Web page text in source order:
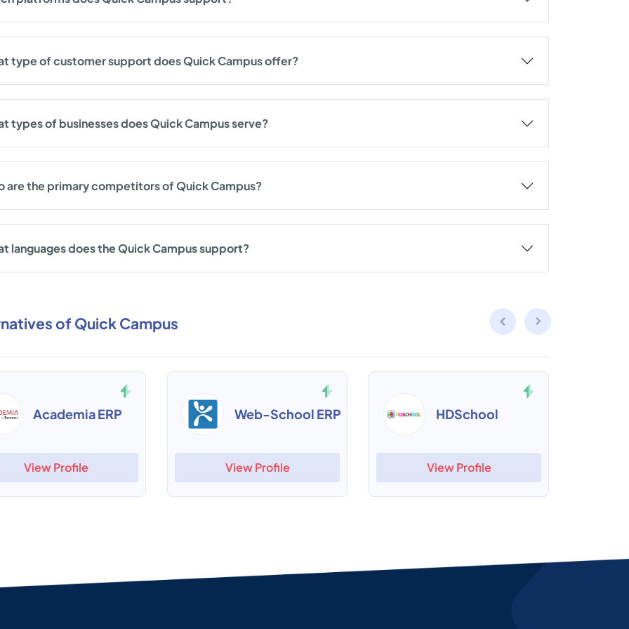
type of customer support does Quick Campus offer?
types of businesses does Quick Campus serve?
are the primary competitors of Quick Campus?
languages does the Quick Campus support?
of Quick Campus
Academia ERP
View Profile
Web-School ERP
View Profile
HDSchool
View Profile